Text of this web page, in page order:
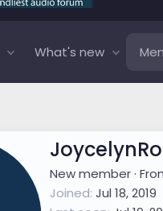
What's new
JoycelynRo
New member ·
Joined Jul 18, 2019